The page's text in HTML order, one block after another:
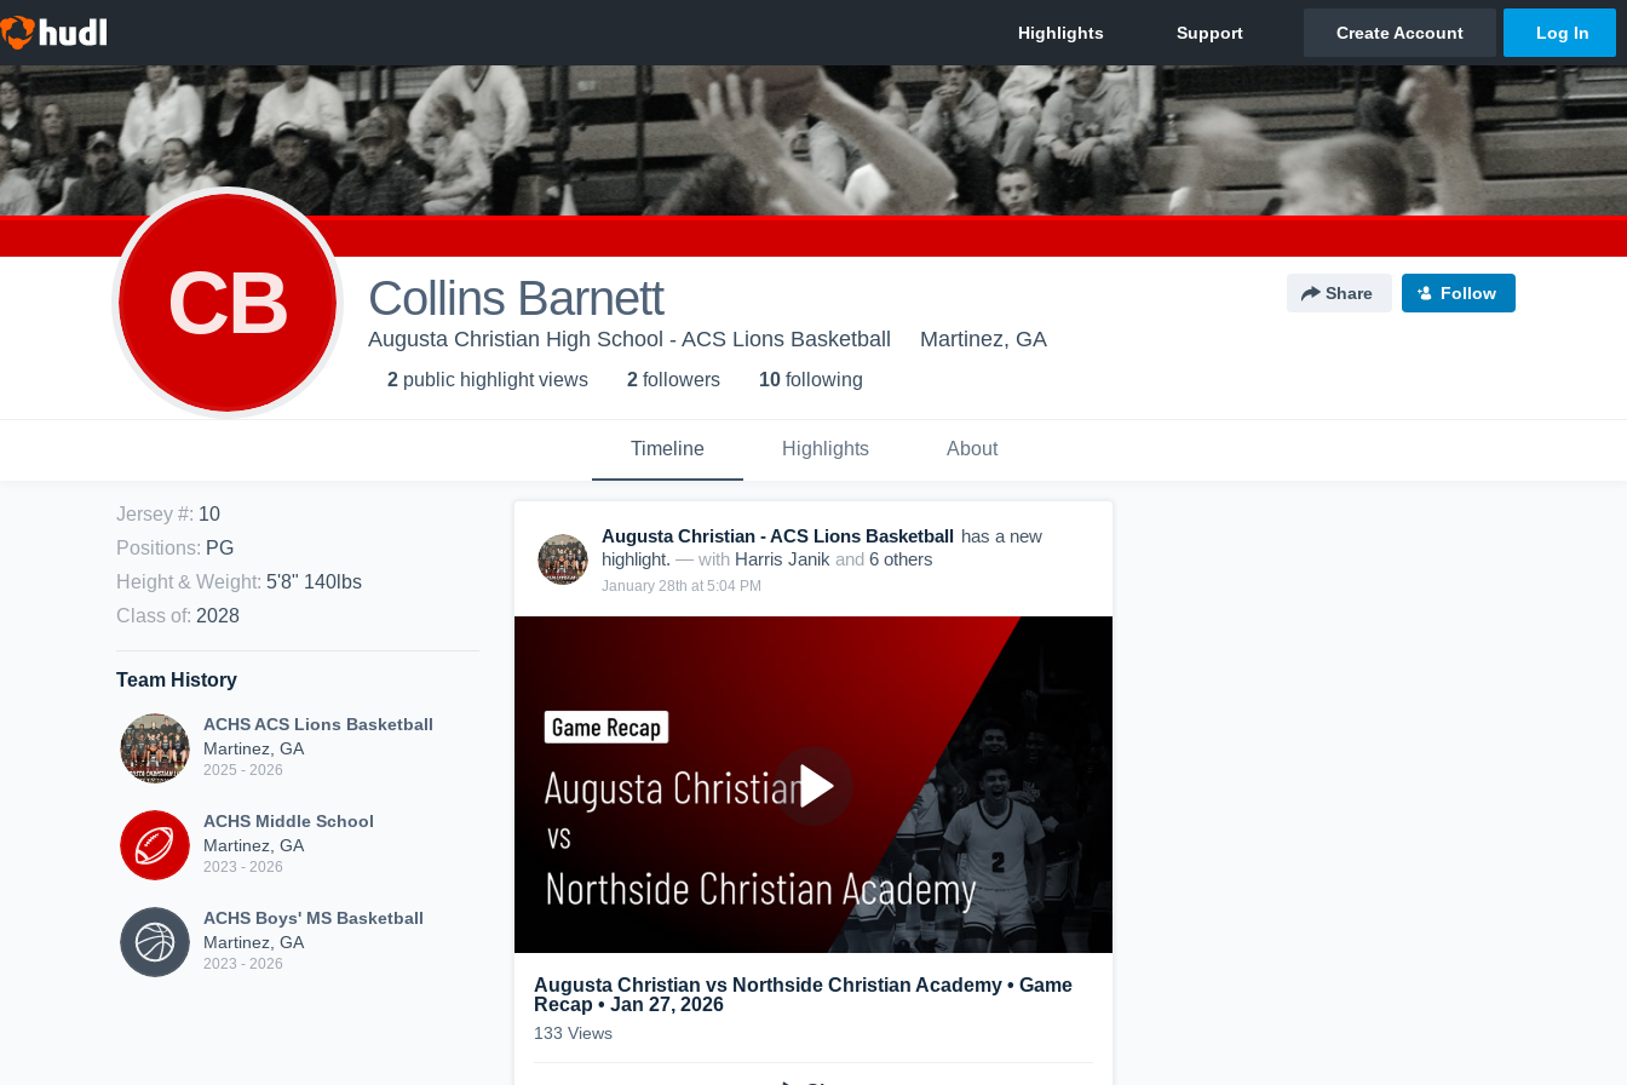
CB Collins Barnett Share Follow
Augusta Christian High School - ACS Lions Basketball Martinez, GA
2 public highlight views 2 followers 10 following
Timeline Highlights About
Jersey #: 10
Positions: PG
Height & Weight: 5'8" 140lbs
Class of: 2028
Team History
ACHS ACS Lions Basketball
Martinez, GA
2025 - 2026
ACHS Middle School
Martinez, GA
2023 - 2026
ACHS Boys' MS Basketball
Martinez, GA
2023 - 2026
Augusta Christian - ACS Lions Basketball has a new
highlight. — with Harris Janik and 6 others
January 28th at 5:04 PM
Augusta Christian vs Northside Christian Academy • Game
Recap • Jan 27, 2026
133 Views